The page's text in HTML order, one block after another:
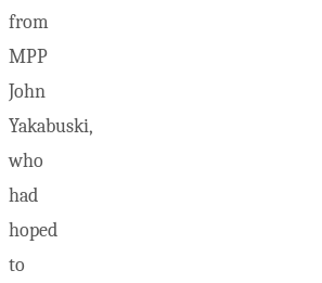
from
MPP
John
Yakabuski,
who
had
hoped
to